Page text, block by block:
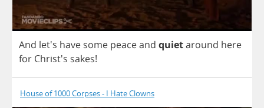
And let's have some peaceand quietaround here
for Christ's sakes!
House of 1000 Corpses - I Hate Clowns